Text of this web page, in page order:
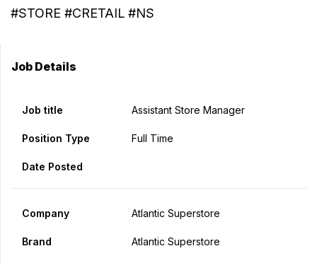
#STORE #CRETAIL #NS
Job Details
Job title Assistant Store Manager
Position Type Full Time
Date Posted
Company Atlantic Superstore
Brand Atlantic Superstore